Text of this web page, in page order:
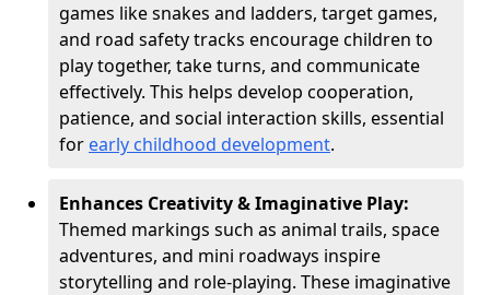
games like snakes and ladders, target games,
and road safety tracks encourage children to
play together, take turns, and communicate
effectively. This helps develop cooperation,
patience, and social interaction skills, essential
for early childhood development.
Enhances Creativity & Imaginative Play:
Themed markings such as animal trails, space
adventures, and mini roadways inspire
storytelling and role-playing. These imaginative